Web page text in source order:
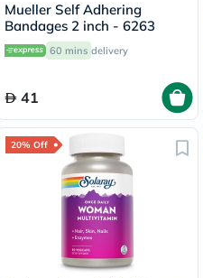
Mueller Self Adhering
Bandages 2 inch - 6263
60 mins delivery
41
20% Off